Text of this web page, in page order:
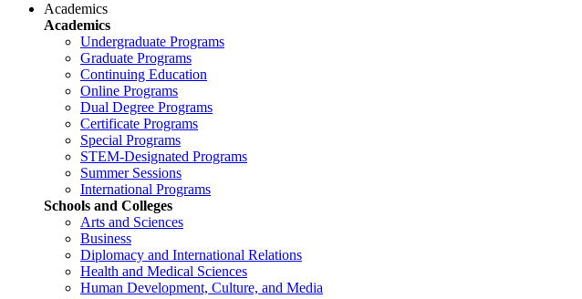
Academics
Academics
Undergraduate Programs
Graduate Programs
Continuing Education
Online Programs
Dual Degree Programs
Certificate Programs
Special Programs
STEM-Designated Programs
Summer Sessions
International Programs
Schools and Colleges
Arts and Sciences
Business
Diplomacy and International Relations
Health and Medical Sciences
Human Development, Culture, and Media